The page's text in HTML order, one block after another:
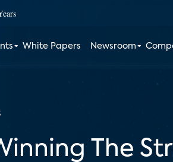
White Papers Newsroom
The